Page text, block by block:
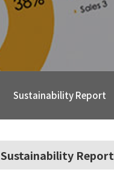
Sustainability Report
Sustainability Report